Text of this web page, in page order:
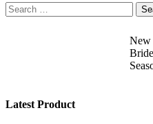
Search
for:
New
Latest Product